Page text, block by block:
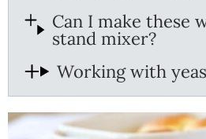
Can I make these
stand mixer?
Working with